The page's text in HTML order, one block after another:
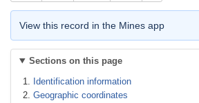
View this record in the Mines app
Sections on this page
Identification information
Geographic coordinates